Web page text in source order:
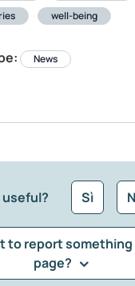
well-being
News
useful? Sì
to report
page?